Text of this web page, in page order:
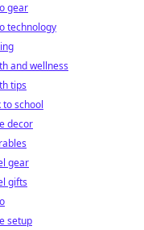
gear
technology
and wellness
tips
to school
decor
gear
gifts
setup